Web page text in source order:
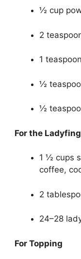
½ cup
2
1
½
½
For the
1 ½ cups
coffee,
2
24–28
For Topping